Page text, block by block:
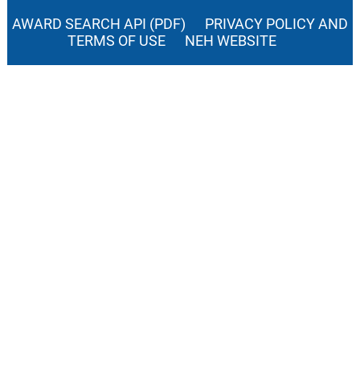
AWARD SEARCH API (PDF)
PRIVACY POLICY AND
TERMS OF USE
NEH WEBSITE